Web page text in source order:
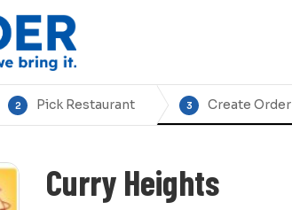
2 Pick Restaurant 3 Create Order
Curry Heights